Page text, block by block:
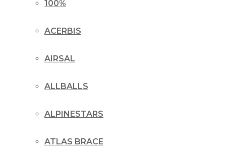
100%
ACERBIS
AIRSAL
ALLBALLS
ALPINESTARS
ATLAS BRACE